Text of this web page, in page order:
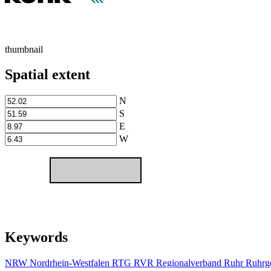
thumbnail
Spatial extent
N
S
E
W
Keywords
NRW Nordrhein-Westfalen RTG RVR Regionalverband Ruhr